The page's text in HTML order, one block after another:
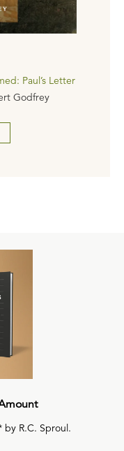
Paul’s Letter
Godfrey
by R.C. Sproul.